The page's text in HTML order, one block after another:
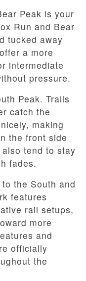
Peak is your
Run and Bear
tucked away
a more
intermediate
pressure.
Peak. Trails
catch the
making
the front side
tend to stay
fades.
the South and
features
rail setups,
more
and
officially
the